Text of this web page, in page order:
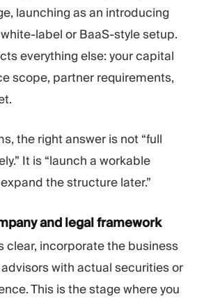
launching as an introducing
label or BaaS-style setup.
everything else: your capital
scope, partner requirements,
the right answer is not “full
It is “launch a workable
the structure later.”
and legal framework
clear, incorporate the business
with actual securities or
This is the stage where you